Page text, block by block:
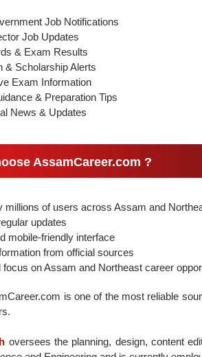
Job Notifications
Job Updates
& Exam Results
& Scholarship Alerts
Exam Information
& Preparation Tips
News & Updates
AssamCareer.com ?
millions of users across Assam and
updates
mobile-friendly interface
from official sources
focus on Assam and Northeast career
is one of the most reliable
oversees the planning, design, content